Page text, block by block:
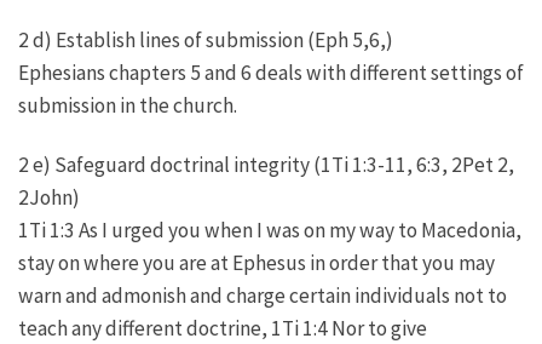
2 d) Establish lines of submission (Eph 5,6,)
Ephesians chapters 5 and 6 deals with different settings of
submission in the church.
2 e) Safeguard doctrinal integrity (1Ti 1:3-11, 6:3, 2Pet 2,
2John)
1Ti 1:3 As I urged you when I was on my way to Macedonia,
stay on where you are at Ephesus in order that you may
warn and admonish and charge certain individuals not to
teach any different doctrine, 1Ti 1:4 Nor to give